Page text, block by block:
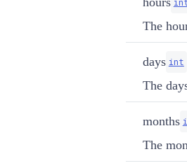
The
days int
The
months
The